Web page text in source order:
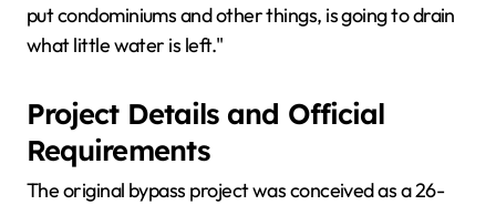
put condominiums and other things, is going to drain
what little water is left."
Project Details and Official
Requirements
The original bypass project was conceived as a 26-